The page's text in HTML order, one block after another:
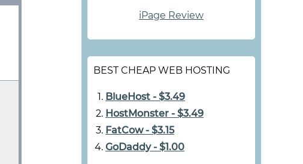
iPage Review
BEST CHEAP WEB HOSTING
BlueHost - $3.49
HostMonster - $3.49
FatCow - $3.15
GoDaddy - $1.00